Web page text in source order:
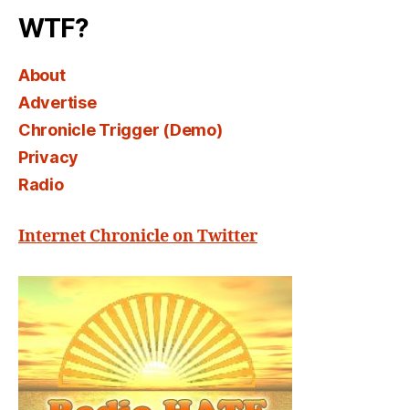
WTF?
About
Advertise
Chronicle Trigger (Demo)
Privacy
Radio
Internet Chronicle on Twitter